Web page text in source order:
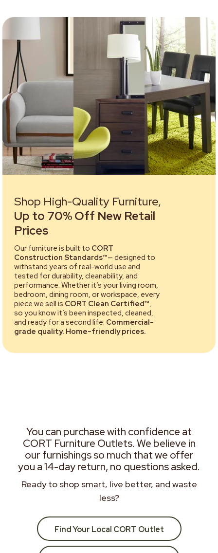
Shop High-Quality Furniture,
Up to 70% Off New Retail
Prices
Our furniture is built to CORT
Construction Standards™— designed to
withstand years of real-world use and
tested for durability, cleanability, and
performance. Whether it’s your living room,
bedroom, dining room, or workspace, every
piece we sell is CORT Clean Certified™,
so you know it’s been inspected, cleaned,
and ready for a second life. Commercial-
grade quality. Home-friendly prices.
You can purchase with confidence at
CORT Furniture Outlets. We believe in
our furnishings so much that we offer
you a 14-day return, no questions asked.
Ready to shop smart, live better, and waste
less?
Find Your Local CORT Outlet